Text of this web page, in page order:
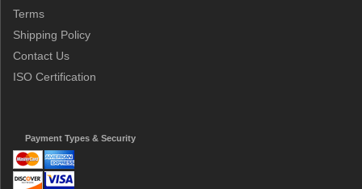
Terms
Shipping Policy
Contact Us
ISO Certification
Payment Types & Security